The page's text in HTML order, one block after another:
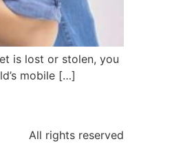
is lost or stolen, you
mobile […]
All rights reserved